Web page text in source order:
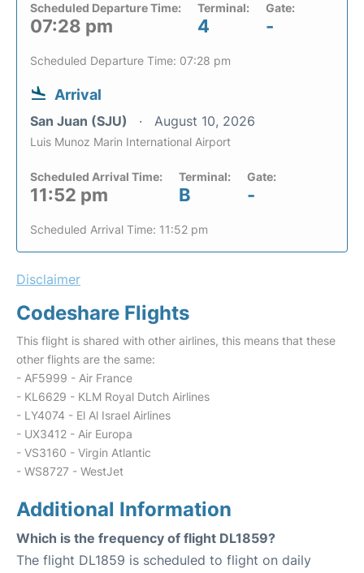
Scheduled Departure Time:
07:28 pm
Terminal:
4
Gate:
-
Scheduled Departure Time: 07:28 pm
Arrival
San Juan (SJU) August 10, 2026
Luis Munoz Marin International Airport
Scheduled Arrival Time:
11:52 pm
Terminal:
B
Gate:
-
Scheduled Arrival Time: 11:52 pm
Disclaimer
Codeshare Flights
This flight is shared with other airlines, this means that these
other flights are the same:
- AF5999 - Air France
- KL6629 - KLM Royal Dutch Airlines
- LY4074 - El Al Israel Airlines
- UX3412 - Air Europa
- VS3160 - Virgin Atlantic
- WS8727 - WestJet
Additional Information
Which is the frequency of flight DL1859?
The flight DL1859 is scheduled to flight on daily